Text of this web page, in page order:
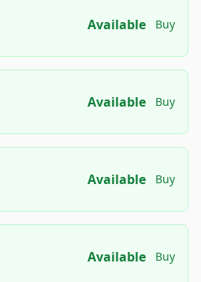
Available Buy
Available Buy
Available Buy
Available Buy